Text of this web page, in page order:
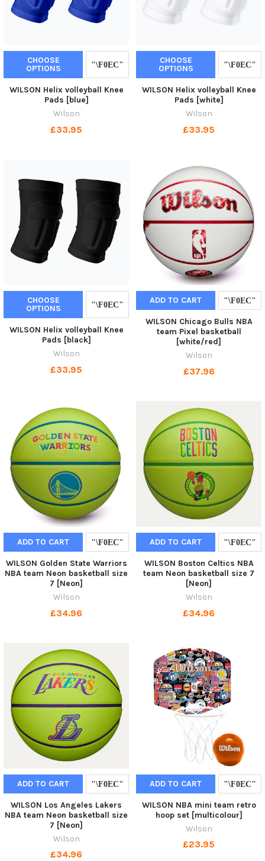
CHOOSE
OPTIONS
WILSON Helix volleyball Knee
Pads [blue]
Wilson
£33.95
CHOOSE
OPTIONS
WILSON Helix volleyball Knee
Pads [white]
Wilson
£33.95
CHOOSE
OPTIONS
WILSON Helix volleyball Knee
Pads [black]
Wilson
£33.95
ADD TO CART
WILSON Chicago Bulls NBA
team Pixel basketball
[white/red]
Wilson
£37.96
ADD TO CART
WILSON Golden State Warriors
NBA team Neon basketball size
7 [Neon]
Wilson
£34.96
ADD TO CART
WILSON Boston Celtics NBA
team Neon basketball size 7
[Neon]
Wilson
£34.96
ADD TO CART
WILSON Los Angeles Lakers
NBA team Neon basketball size
7 [Neon]
Wilson
£34.96
ADD TO CART
WILSON NBA mini team retro
hoop set [multicolour]
Wilson
£23.95